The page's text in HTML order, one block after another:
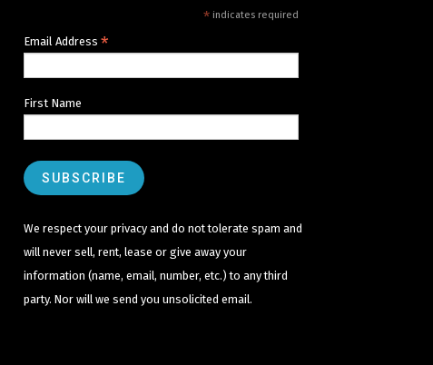
* indicates required
Email Address*
First Name
We respect your privacy and do not tolerate spam and
will never sell, rent, lease or give away your
information (name, email, number, etc.) to any third
party. Nor will we send you unsolicited email.